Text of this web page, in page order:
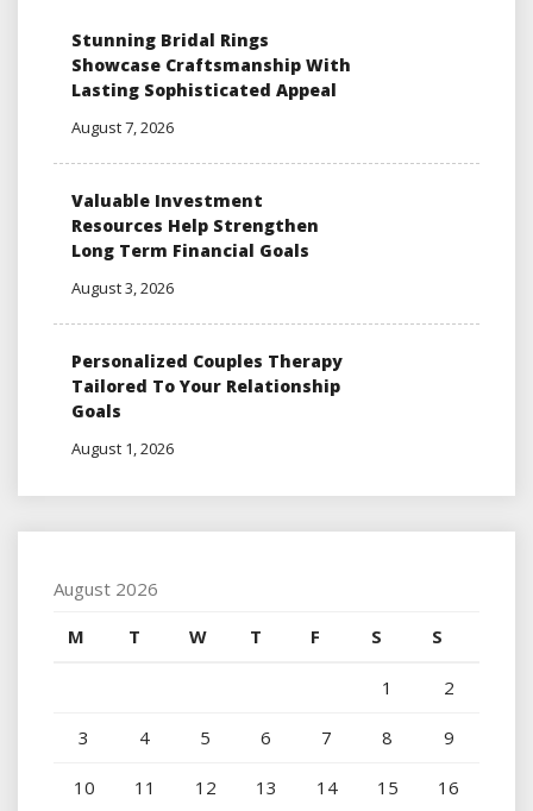
Stunning Bridal Rings
Showcase Craftsmanship With
Lasting Sophisticated Appeal
August 7, 2026
Valuable Investment
Resources Help Strengthen
Long Term Financial Goals
August 3, 2026
Personalized Couples Therapy
Tailored To Your Relationship
Goals
August 1, 2026
August 2026
M
T W T F S S
1 2
3 4 5 6 7 8 9
10 11 12 13 14 15 16